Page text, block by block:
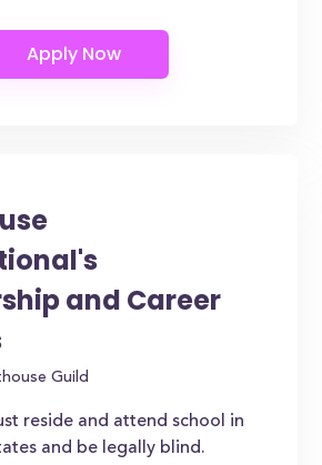
and Career
Guild
reside and attend school in
and be legally blind.